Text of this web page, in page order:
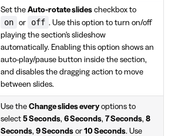
Set the Auto-rotate slides checkbox to
on or off . Use this option to turn on/off
playing the section's slideshow
automatically. Enabling this option shows an
auto-play/pause button inside the section,
and disables the dragging action to move
between slides.
Use the Change slides every options to
select 5 Seconds, 6 Seconds, 7 Seconds, 8
Seconds, 9 Seconds or 10 Seconds. Use